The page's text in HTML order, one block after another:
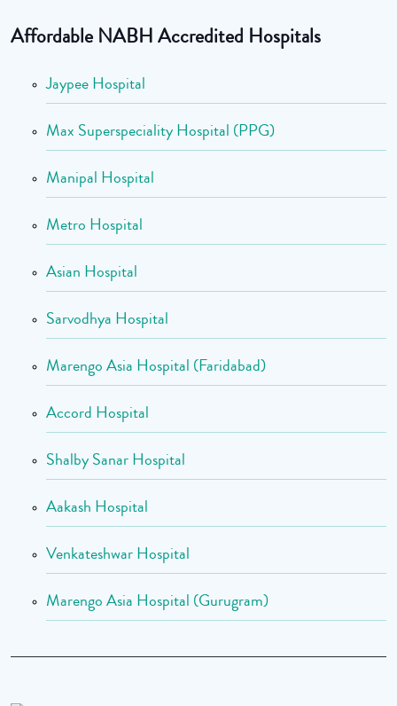
Affordable NABH Accredited Hospitals
Jaypee Hospital
Max Superspeciality Hospital (PPG)
Manipal Hospital
Metro Hospital
Asian Hospital
Sarvodhya Hospital
Marengo Asia Hospital (Faridabad)
Accord Hospital
Shalby Sanar Hospital
Aakash Hospital
Venkateshwar Hospital
Marengo Asia Hospital (Gurugram)